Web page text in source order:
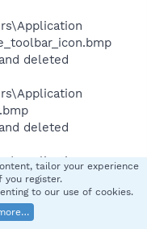
deleted
deleted
deleted
tailor your experience
you register.
to our use of cookies.